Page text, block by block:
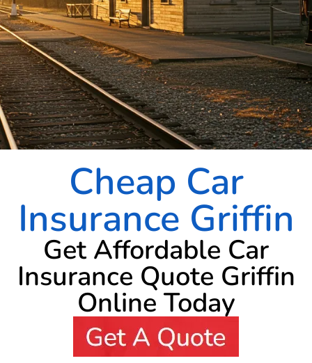
Cheap Car
Insurance Griffin
Get Affordable Car
Insurance Quote Griffin
Online Today